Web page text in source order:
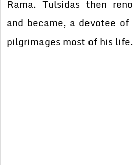
Rama. Tulsidas then
and became, a devotee
pilgrimages most of his life.